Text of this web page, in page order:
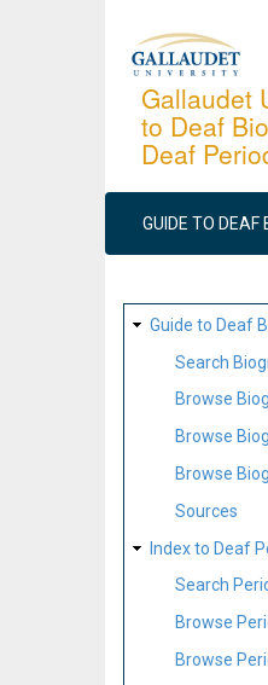
Gallaudet
to Deaf
Deaf
MAIN
NAVIGATION
GUIDE TO DEAF
SITE
MAP
Guide to Deaf
Search
Browse
Browse
Browse
Sources
Index to Deaf
Search
Browse
Browse